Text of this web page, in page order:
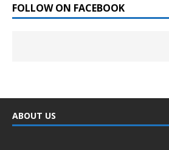
FOLLOW ON FACEBOOK
ABOUT US